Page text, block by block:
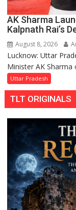
AK Sharma
Kalpnath Rai’s
August 8, 2026
Lucknow: Uttar
Minister AK
Uttar Pradesh
TLT ORIGINALS